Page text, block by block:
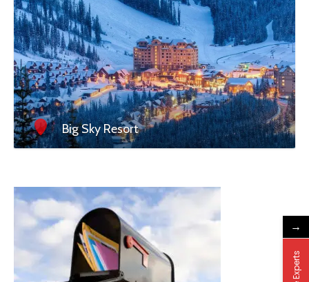
Big Sky Resort
→